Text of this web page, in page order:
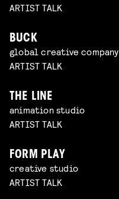
ARTIST TALK
BUCK
global creative company
ARTIST TALK
THE LINE
animation studio
ARTIST TALK
FORM PLAY
creative studio
ARTIST TALK